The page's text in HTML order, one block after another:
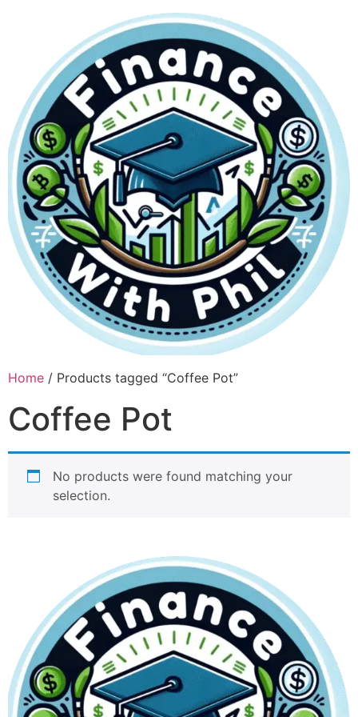
Home / Products tagged “Coffee Pot”
Coffee Pot
No products were found matching your
selection.